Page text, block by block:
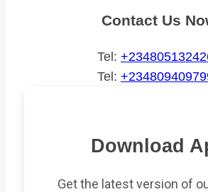
Contact Us
Tel:
Tel:
Download
Get the latest version of